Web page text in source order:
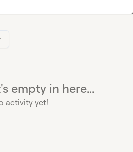
empty in here...
activity yet!